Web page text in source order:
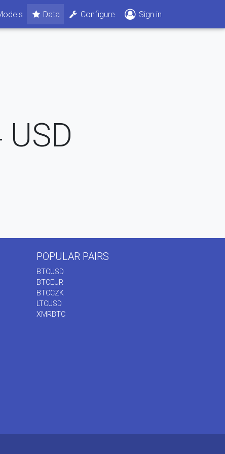
Data Configure Sign in
USD
POPULAR PAIRS
BTCUSD
BTCEUR
BTCCZK
LTCUSD
XMRBTC